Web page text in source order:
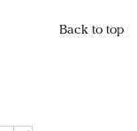
Back to top